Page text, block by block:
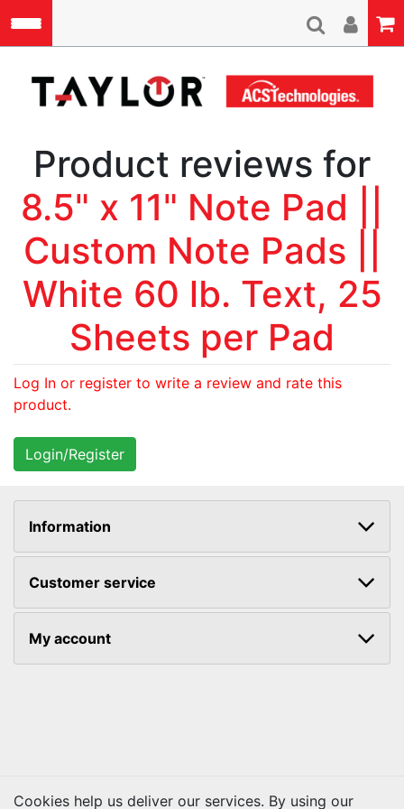
Product reviews for
8.5" x 11" Note Pad ||
Custom Note Pads ||
White 60 lb. Text, 25
Sheets per Pad
Log In or register to write a review and rate this
product.
Information
Customer service
My account
Cookies help us deliver our services. By using our